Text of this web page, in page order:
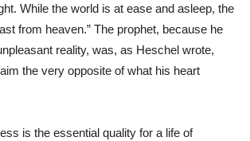
While the world is at ease and asleep, the
from heaven.” The prophet, because he
reality, was, as Heschel wrote,
the very opposite of what his heart
is the essential quality for a life of